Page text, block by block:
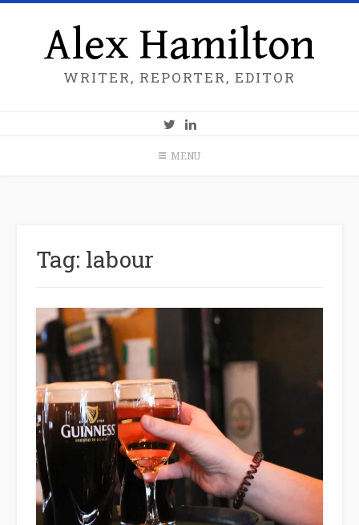
Alex Hamilton
WRITER, REPORTER, EDITOR
MENU
Tag: labour